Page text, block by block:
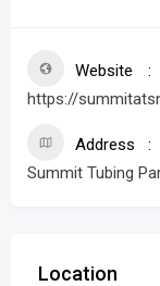
Website
https://
Address
Summit Tubing
Location